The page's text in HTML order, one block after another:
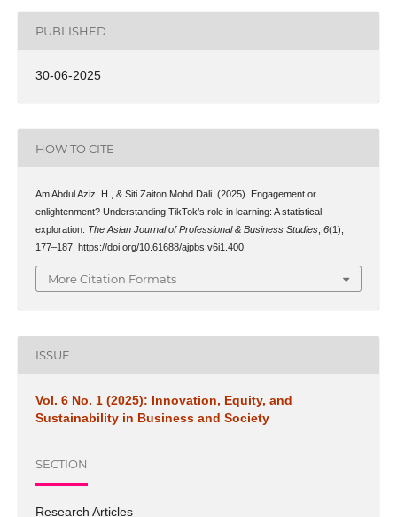
PUBLISHED
30-06-2025
HOW TO CITE
Am Abdul Aziz, H., & Siti Zaiton Mohd Dali. (2025). Engagement or
enlightenment? Understanding TikTok’s role in learning: A statistical
exploration. The Asian Journal of Professional & Business Studies, 6(1),
177–187. https://doi.org/10.61688/ajpbs.v6i1.400
More Citation Formats
ISSUE
Vol. 6 No. 1 (2025): Innovation, Equity, and
Sustainability in Business and Society
SECTION
Research Articles